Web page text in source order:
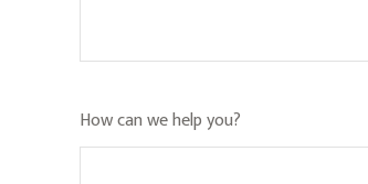
How can we help you?